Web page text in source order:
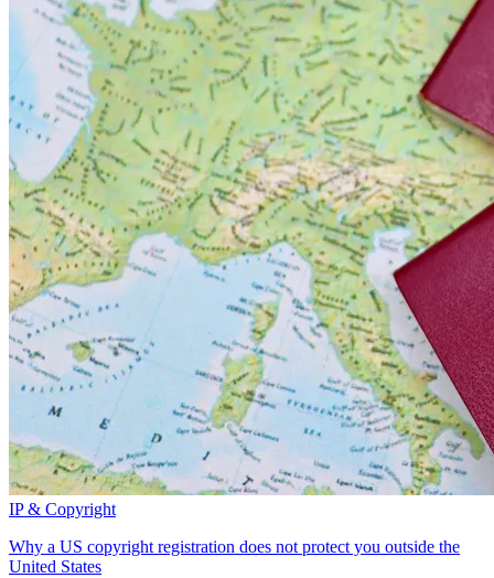
IP & Copyright
Why a US copyright registration does not protect you outside the
United States